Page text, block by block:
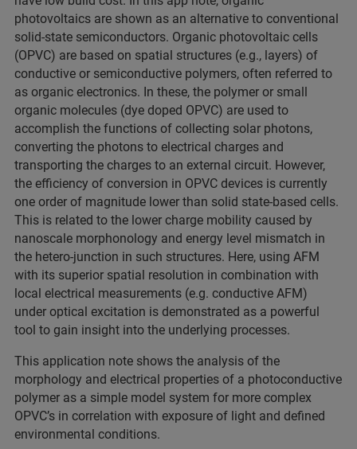
photovoltaics are shown as an alternative to conventional
solid-state semiconductors. Organic photovoltaic cells
(OPVC) are based on spatial structures (e.g., layers) of
conductive or semiconductive polymers, often referred to
as organic electronics. In these, the polymer or small
organic molecules (dye doped OPVC) are used to
accomplish the functions of collecting solar photons,
converting the photons to electrical charges and
transporting the charges to an external circuit. However,
the efficiency of conversion in OPVC devices is currently
one order of magnitude lower than solid state-based cells.
This is related to the lower charge mobility caused by
nanoscale morphonology and energy level mismatch in
the hetero-junction in such structures. Here, using AFM
with its superior spatial resolution in combination with
local electrical measurements (e.g. conductive AFM)
under optical excitation is demonstrated as a powerful
tool to gain insight into the underlying processes.
This application note shows the analysis of the
morphology and electrical properties of a photoconductive
polymer as a simple model system for more complex
OPVC’s in correlation with exposure of light and defined
environmental conditions.